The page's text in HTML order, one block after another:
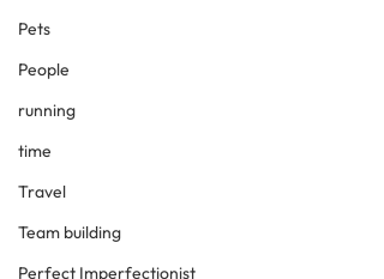
Pets
People
running
time
Travel
Team building
Perfect Imperfectionist